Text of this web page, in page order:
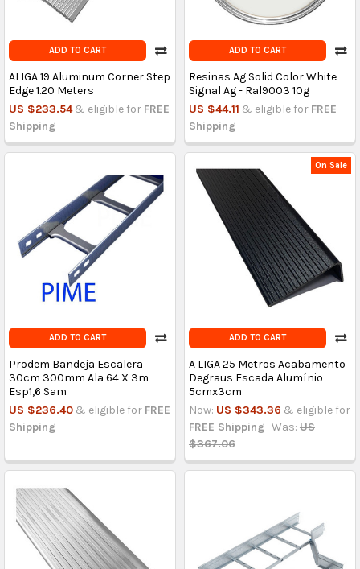
ADD TO CART
ALIGA 19 Aluminum Corner Step
Edge 1.20 Meters
US $233.54 & eligible for FREE
Shipping
ADD TO CART
Resinas Ag Solid Color White
Signal Ag - Ral9003 10g
US $44.11 & eligible for FREE
Shipping
ADD TO CART
Prodem Bandeja Escalera
30cm 300mm Ala 64 X 3m
Esp1,6 Sam
US $236.40 & eligible for FREE
Shipping
On Sale
ADD TO CART
A LIGA 25 Metros Acabamento
Degraus Escada Alumínio
5cmx3cm
Now: US $343.36 & eligible for
FREE Shipping Was: US
$367.06